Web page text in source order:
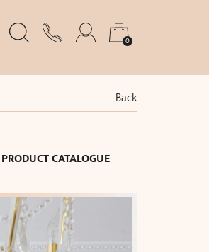
0
Back
PRODUCT CATALOGUE